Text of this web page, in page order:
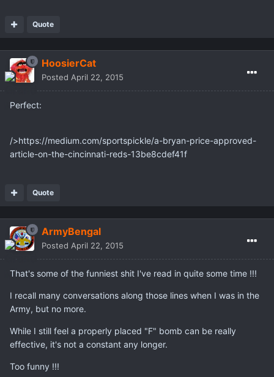
Quote
HoosierCat
Posted April 22, 2015
Perfect:
/>https://medium.com/sportspickle/a-bryan-price-approved-
article-on-the-cincinnati-reds-13be8cdef41f
Quote
ArmyBengal
Posted April 22, 2015
That's some of the funniest shit I've read in quite some time !!!
I recall many conversations along those lines when I was in the
Army, but no more.
While I still feel a properly placed "F" bomb can be really
effective, it's not a constant any longer.
Too funny !!!